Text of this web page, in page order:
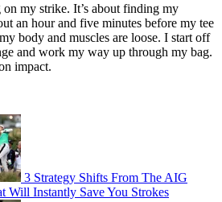
on my strike. It’s about finding my
an hour and five minutes before my tee
body and muscles are loose. I start off
and work my way up through my bag.
impact.
3 Strategy Shifts From The AIG
Will Instantly Save You Strokes